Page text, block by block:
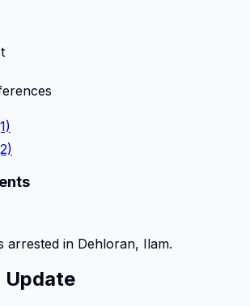
arrested in Dehloran, Ilam.
Update